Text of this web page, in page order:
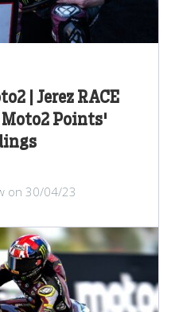
| Jerez RACE
Moto2 Points'
on 30/04/23